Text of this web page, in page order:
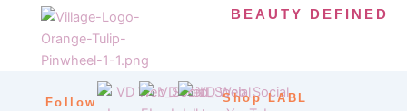
BEAUTY DEFINED
Follow Shop LABL